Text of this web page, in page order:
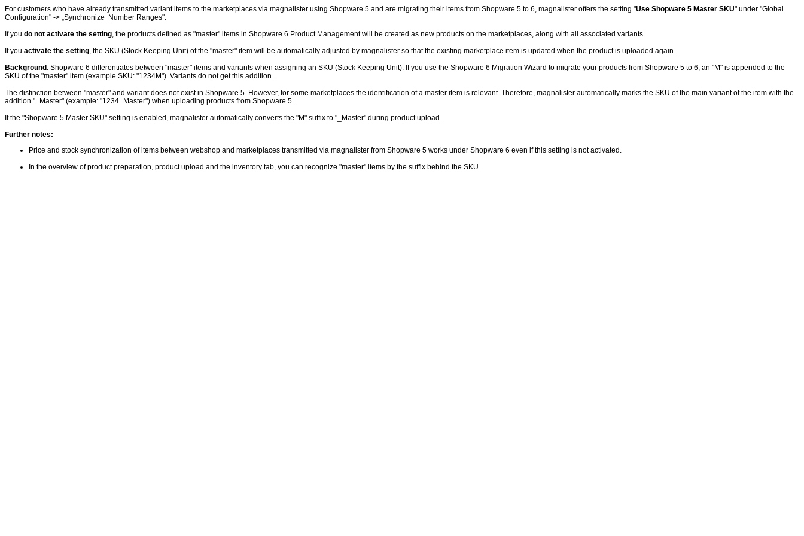
For customers who have already transmitted variant items to the marketplaces via magnalister using Shopware 5 and are migrating their items from Shopware 5 to 6, magnalister offers the setting "Use Shopware 5 Master SKU" under "Global
Configuration" -> „Synchronize Number Ranges".
If you do not activate the setting, the products defined as "master" items in Shopware 6 Product Management will be created as new products on the marketplaces, along with all associated variants.
If you activate the setting, the SKU (Stock Keeping Unit) of the "master" item will be automatically adjusted by magnalister so that the existing marketplace item is updated when the product is uploaded again.
Background : Shopware 6 differentiates between "master" items and variants when assigning an SKU (Stock Keeping Unit). If you use the Shopware 6 Migration Wizard to migrate your products from Shopware 5 to 6, an "M" is appended to the
SKU of the "master" item (example SKU: "1234M"). Variants do not get this addition.
The distinction between "master" and variant does not exist in Shopware 5. However, for some marketplaces the identification of a master item is relevant. Therefore, magnalister automatically marks the SKU of the main variant of the item with the
addition "_Master" (example: "1234_Master") when uploading products from Shopware 5.
If the "Shopware 5 Master SKU" setting is enabled, magnalister automatically converts the "M" suffix to "_Master" during product upload.
Further notes:
Price and stock synchronization of items between webshop and marketplaces transmitted via magnalister from Shopware 5 works under Shopware 6 even if this setting is not activated.
In the overview of product preparation, product upload and the inventory tab, you can recognize "master" items by the suffix behind the SKU.